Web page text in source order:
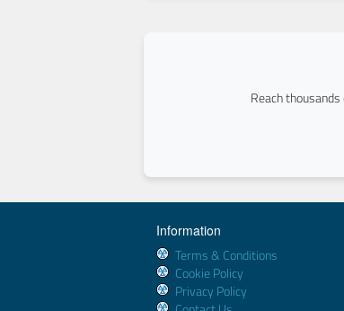
Reach
Information
Terms & Conditions
Cookie Policy
Privacy Policy